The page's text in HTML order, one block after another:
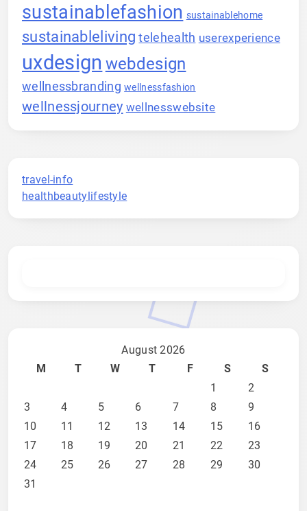
sustainablefashion sustainablehome
sustainableliving telehealth userexperience
uxdesign webdesign
wellnessbranding wellnessfashion
wellnessjourney wellnesswebsite
travel-info
healthbeautylifestyle
August 2026
M
T W T F S
S
1
2
3
4 5 6 7 8
9
10
11 12 13 14 15
16
17
18 19 20 21 22
23
24
25 26 27 28 29
30
31